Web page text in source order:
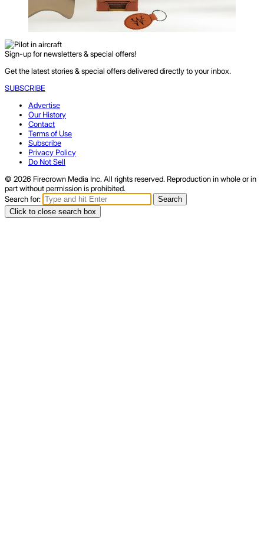
Sign-up for newsletters & special offers!
Get the latest stories & special offers delivered directly to your inbox.
SUBSCRIBE
Advertise
Our History
Contact
Terms of Use
Subscribe
Privacy Policy
Do Not Sell
© 2026 Firecrown Media Inc. All rights reserved. Reproduction in whole or in
part without permission is prohibited.
Search for:
Search
Click to close search box